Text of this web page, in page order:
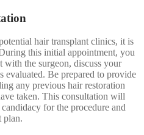
hair transplant clinics, it is
this initial appointment, you
the surgeon, discuss your
evaluated. Be prepared to provide
any previous hair restoration
taken. This consultation will
for the procedure and
plan.